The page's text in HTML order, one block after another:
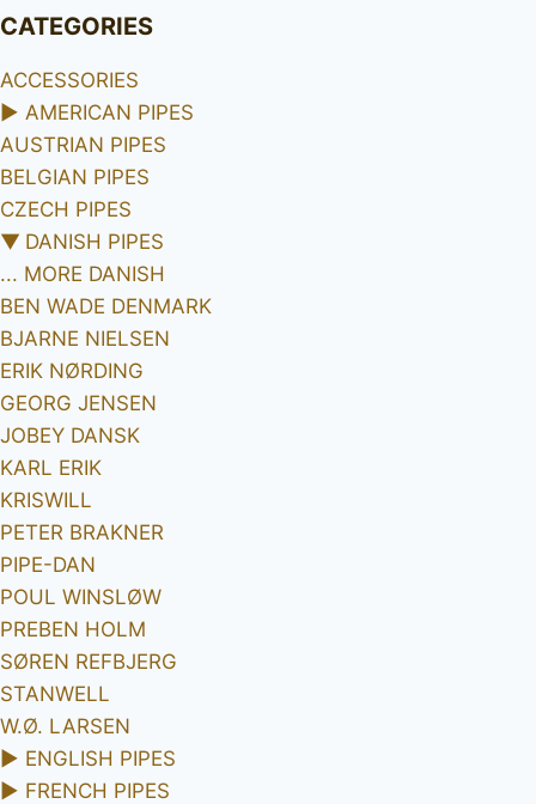
CATEGORIES
ACCESSORIES
► AMERICAN PIPES
AUSTRIAN PIPES
BELGIAN PIPES
CZECH PIPES
▼ DANISH PIPES
... MORE DANISH
BEN WADE DENMARK
BJARNE NIELSEN
ERIK NØRDING
GEORG JENSEN
JOBEY DANSK
KARL ERIK
KRISWILL
PETER BRAKNER
PIPE-DAN
POUL WINSLØW
PREBEN HOLM
SØREN REFBJERG
STANWELL
W.Ø. LARSEN
► ENGLISH PIPES
► FRENCH PIPES